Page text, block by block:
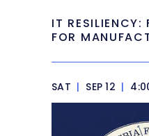
IT RESILIENCY:
FOR
SAT | SEP 12 |